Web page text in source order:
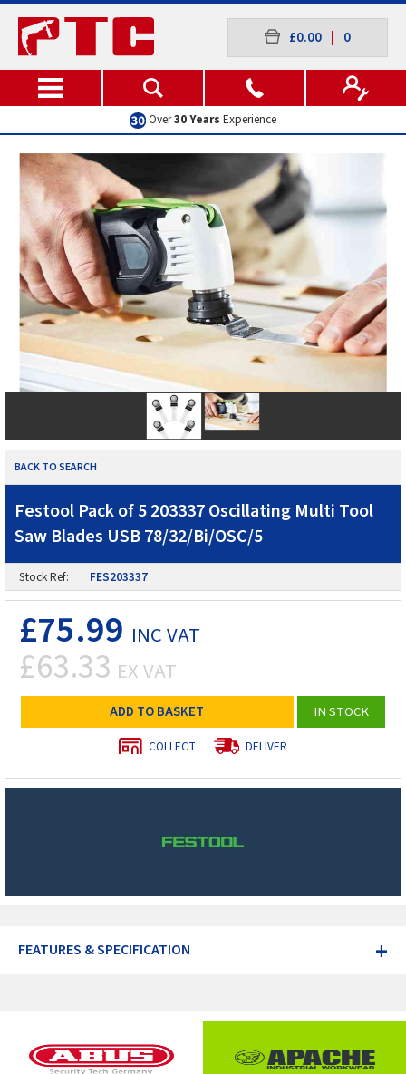
£0.00 0
ExcellentCustomer Service
BACK TO SEARCH
Festool Pack of 5 203337 Oscillating Multi Tool
Saw Blades USB 78/32/Bi/OSC/5
Stock Ref: FES203337
£75.99 INC VAT
£63.33 EX VAT
ADD TO BASKET IN STOCK
COLLECT DELIVER
+
FEATURES & SPECIFICATION